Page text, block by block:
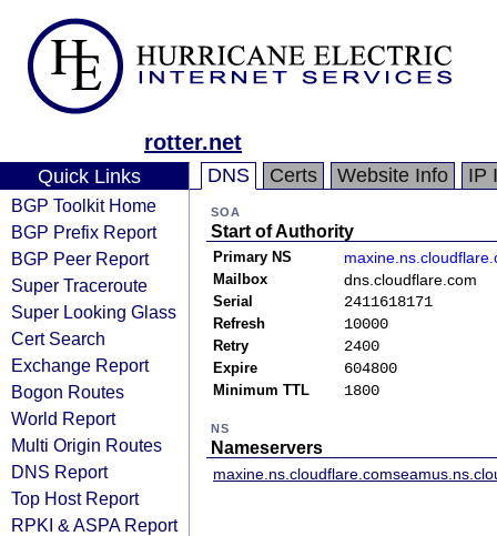
rotter.net
Quick Links
BGP Toolkit Home
BGP Prefix Report
BGP Peer Report
Super Traceroute
Super Looking Glass
Cert Search
Exchange Report
Bogon Routes
World Report
Multi Origin Routes
DNS Report
Top Host Report
RPKI & ASPA Report
DNS Certs Website Info IP
SOA
Start of Authority
Primary NS
Mailbox dns.cloudflare.com
Serial 2411618171
Refresh 10000
Retry 2400
Expire 604800
Minimum TTL 1800
NS
Nameservers
maxine.ns.cloudflare.com